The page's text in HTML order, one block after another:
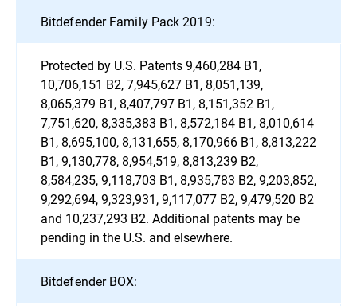
Bitdefender Family Pack 2019:
Protected by U.S. Patents 9,460,284 B1,
10,706,151 B2, 7,945,627 B1, 8,051,139,
8,065,379 B1, 8,407,797 B1, 8,151,352 B1,
7,751,620, 8,335,383 B1, 8,572,184 B1, 8,010,614
B1, 8,695,100, 8,131,655, 8,170,966 B1, 8,813,222
B1, 9,130,778, 8,954,519, 8,813,239 B2,
8,584,235, 9,118,703 B1, 8,935,783 B2, 9,203,852,
9,292,694, 9,323,931, 9,117,077 B2, 9,479,520 B2
and 10,237,293 B2. Additional patents may be
pending in the U.S. and elsewhere.
Bitdefender BOX: